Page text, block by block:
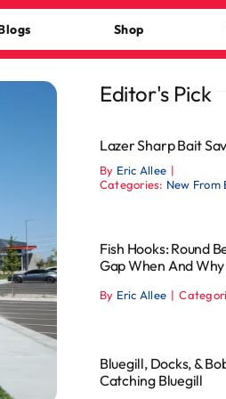
Shop
Editor's Pick
Lazer Sharp Bait
By Eric Allee |
Categories: New From
Fish Hooks: Round
Gap When And Why
By Eric Allee |
Bluegill, Docks, &
Catching Bluegill